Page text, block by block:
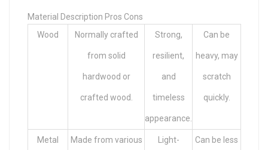
Material Description Pros Cons
Wood
Normally crafted
from solid
hardwood or
crafted wood.
Strong,
resilient,
and
timeless
appearance.
Can be
heavy, may
scratch
quickly.
Metal Made from various Light- Can be less